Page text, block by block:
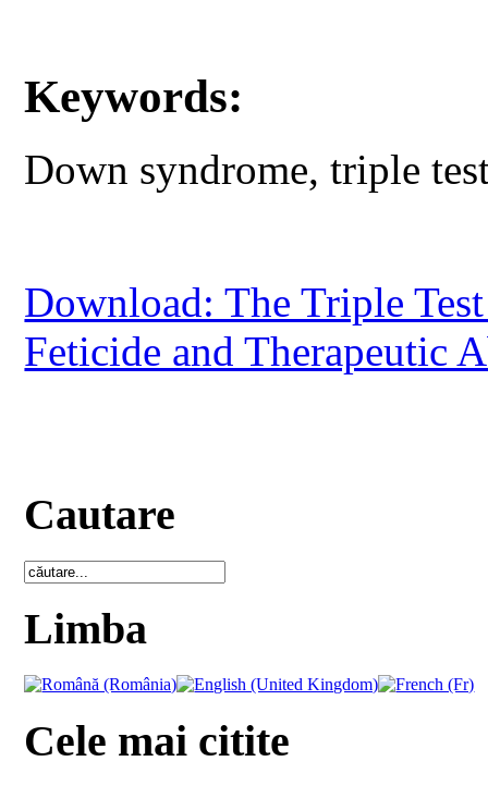
Keywords:
Down syndrome, triple
Download: The Triple
Feticide and Therapeutic
Cautare
Limba
Cele mai citite